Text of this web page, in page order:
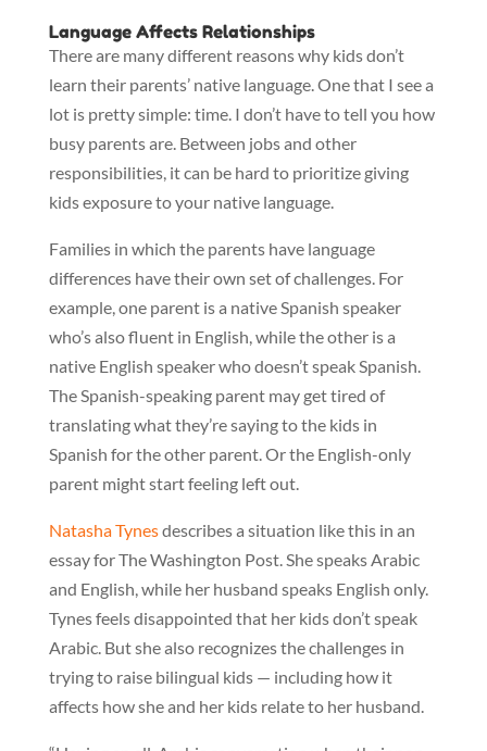
Language Affects Relationships
There are many different reasons why kids don’t
learn their parents’ native language. One that I see a
lot is pretty simple: time. I don’t have to tell you how
busy parents are. Between jobs and other
responsibilities, it can be hard to prioritize giving
kids exposure to your native language.
Families in which the parents have language
differences have their own set of challenges. For
example, one parent is a native Spanish speaker
who’s also fluent in English, while the other is a
native English speaker who doesn’t speak Spanish.
The Spanish-speaking parent may get tired of
translating what they’re saying to the kids in
Spanish for the other parent. Or the English-only
parent might start feeling left out.
Natasha Tynesdescribes a situation like this in an
essay for The Washington Post. She speaks Arabic
and English, while her husband speaks English only.
Tynes feels disappointed that her kids don’t speak
Arabic. But she also recognizes the challenges in
trying to raise bilingual kids — including how it
affects how she and her kids relate to her husband.